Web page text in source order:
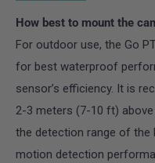
How best to mount the
For outdoor use, the Go
for best waterproof
sensor’s efficiency. It is
2-3 meters (7-10 ft)
the detection range of the
motion detection